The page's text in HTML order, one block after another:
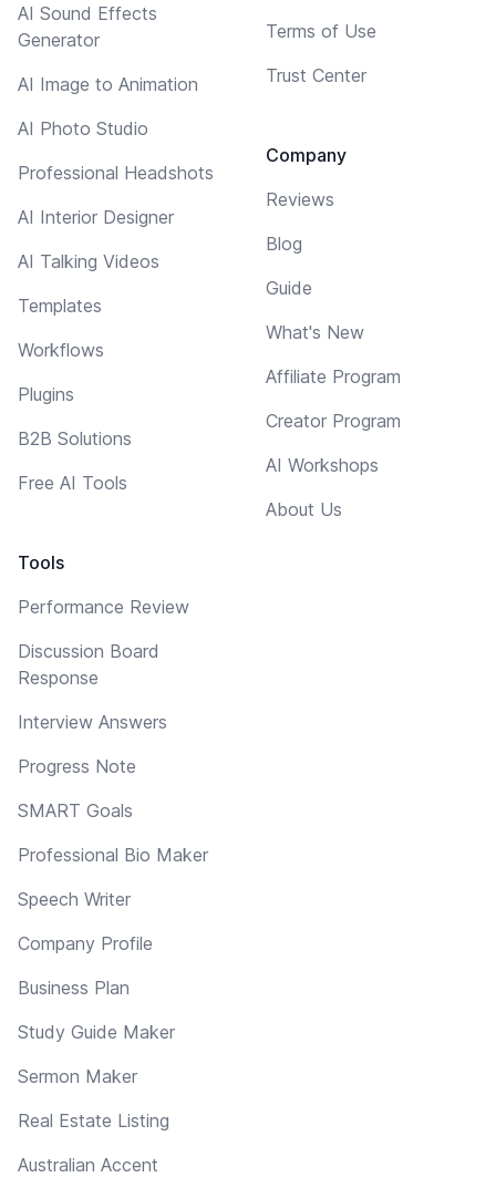
AI Sound Effects
Generator
AI Image to Animation
AI Photo Studio
Professional Headshots
AI Interior Designer
AI Talking Videos
Templates
Workflows
Plugins
B2B Solutions
Free AI Tools
Tools
Performance Review
Discussion Board
Response
Interview Answers
Progress Note
SMART Goals
Professional Bio Maker
Speech Writer
Company Profile
Business Plan
Study Guide Maker
Sermon Maker
Real Estate Listing
Australian Accent
Terms of Use
Trust Center
Company
Reviews
Blog
Guide
What's New
Affiliate Program
Creator Program
AI Workshops
About Us